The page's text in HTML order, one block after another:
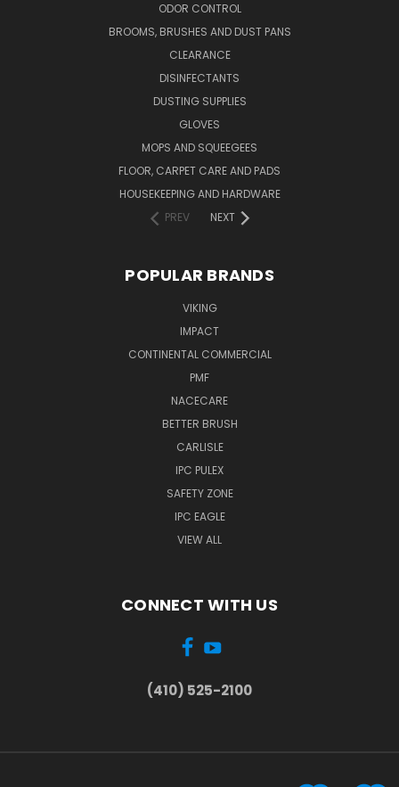
ODOR CONTROL
BROOMS, BRUSHES AND DUST PANS
CLEARANCE
DISINFECTANTS
DUSTING SUPPLIES
GLOVES
MOPS AND SQUEEGEES
FLOOR, CARPET CARE AND PADS
HOUSEKEEPING AND HARDWARE
PREV
NEXT
POPULAR BRANDS
VIKING
IMPACT
CONTINENTAL COMMERCIAL
PMF
NACECARE
BETTER BRUSH
CARLISLE
IPC PULEX
SAFETY ZONE
IPC EAGLE
VIEW ALL
CONNECT WITH US
(410) 525-2100